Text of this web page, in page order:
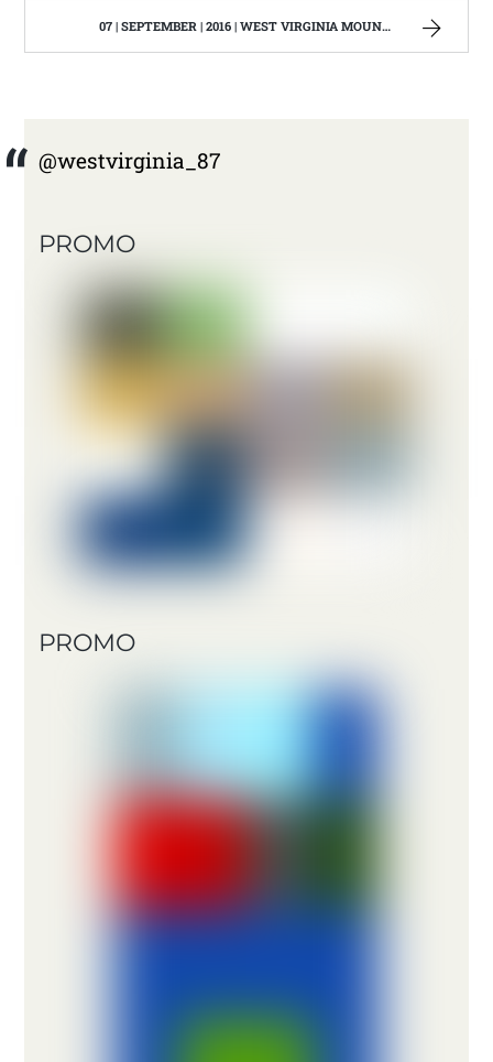
07 | SEPTEMBER | 2016 | WEST VIRGINIA MOUNTAIN MAMA
@westvirginia_87
PROMO
PROMO